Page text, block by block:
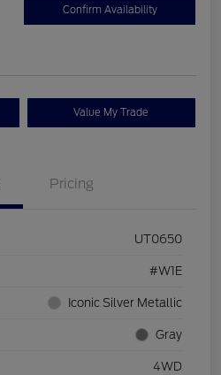
Confirm Availability
Value My Trade
Pricing
UT0650
#W1E
Iconic Silver Metallic
Gray
4WD